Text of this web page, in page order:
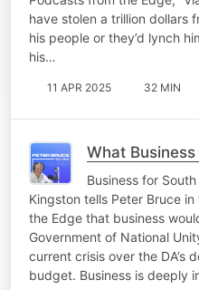
have stolen a trillion dollars
his people or they’d lynch
his…
11 APR 2025 32 MIN
What
Business for
Kingston tells Peter Bruce
the Edge that business
Government of National
current crisis over the DA’s
budget. Business is deeply